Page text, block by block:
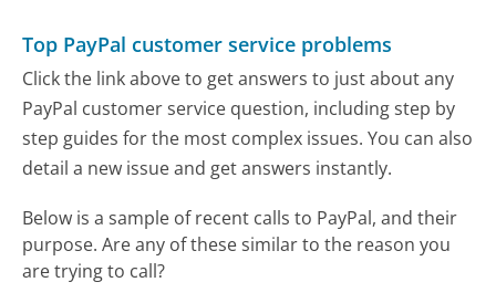
Top PayPal customer service problems
Click the link above to get answers to just about any
PayPal customer service question, including step by
step guides for the most complex issues. You can also
detail a new issue and get answers instantly.
Below is a sample of recent calls to PayPal, and their
purpose. Are any of these similar to the reason you
are trying to call?